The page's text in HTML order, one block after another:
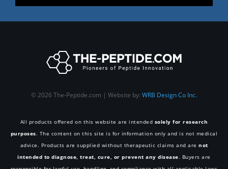
© 2026 The-Peptide.com | Website by: WRB Design Co Inc.
All products offered on this website are intended solely for research
purposes. The content on this site is for information only and is not medical
advice. Products are supplied without therapeutic claims and are not
intended to diagnose, treat, cure, or prevent any disease. Buyers are